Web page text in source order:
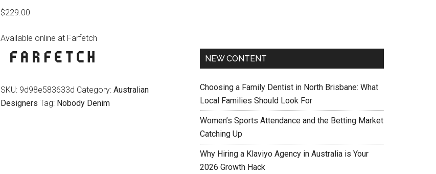
$229.00
Available online at Farfetch
SKU: 9d98e583633d Category: Australian
Designers Tag: Nobody Denim
NEW CONTENT
Choosing a Family Dentist in North Brisbane: What
Local Families Should Look For
Women’s Sports Attendance and the Betting Market
Catching Up
Why Hiring a Klaviyo Agency in Australia is Your
2026 Growth Hack